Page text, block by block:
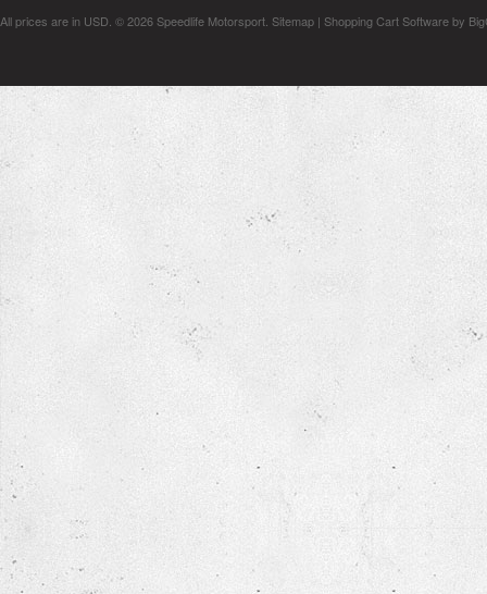
All prices are in USD © 2026 Speedlife Motorsport. Sitemap | Shopping Cart Softwareby